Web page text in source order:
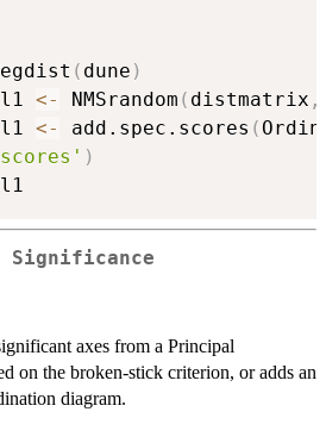
( dune )
<- NMSrandom ( distmatrix ,
<- add.spec.scores (
)
Significance
axes from a Principal
on the broken-stick criterion, or adds an
diagram.